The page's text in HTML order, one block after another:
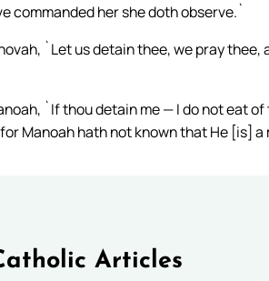
commanded her she doth observe.`
`Let us detain thee, we pray
`If thou detain me — I do not eat
Manoah hath not known that He [is] a
Articles